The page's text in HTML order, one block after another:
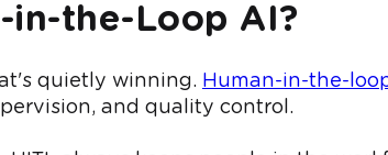
in-the-Loop AI?
quietly winning. Human-in-the-
and quality control.